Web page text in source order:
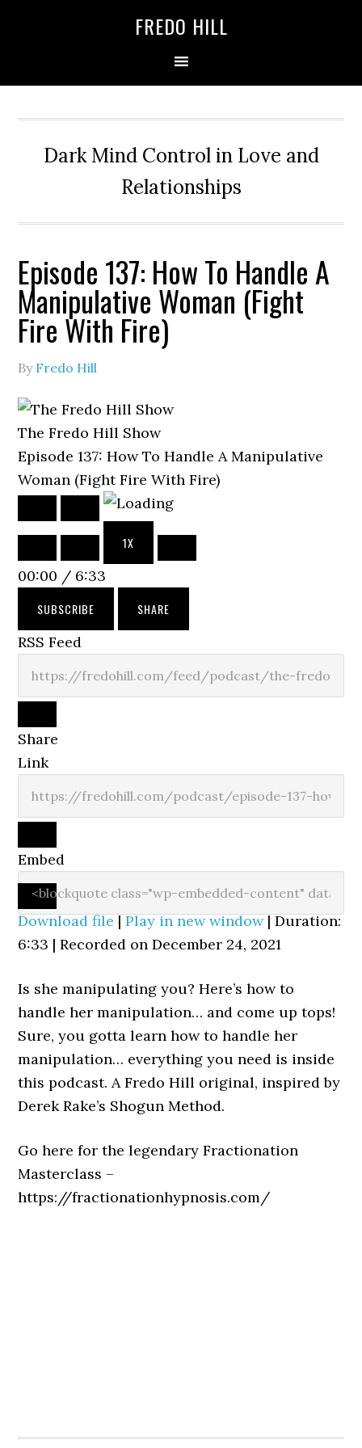
FREDO HILL
Dark Mind Control in Love and
Relationships
Episode 137: How To Handle A
Manipulative Woman (Fight
Fire With Fire)
By Fredo Hill
The Fredo Hill Show
Episode 137: How To Handle A Manipulative
Woman (Fight Fire With Fire)
EPISODEEPISODE
EPISODE10
SECONDS
1X
30
00:00 / 6:33
SUBSCRIBE SHARE
RSS Feed
Share
Link
Embed
Download file|Play in new window|Duration:
6:33 |Recorded on December 24, 2021
Is she manipulating you? Here’s how to
handle her manipulation… and come up tops!
Sure, you gotta learn how to handle her
manipulation… everything you need is inside
this podcast. A Fredo Hill original, inspired by
Derek Rake’s Shogun Method.
Go here for the legendary Fractionation
Masterclass –
https://fractionationhypnosis.com/